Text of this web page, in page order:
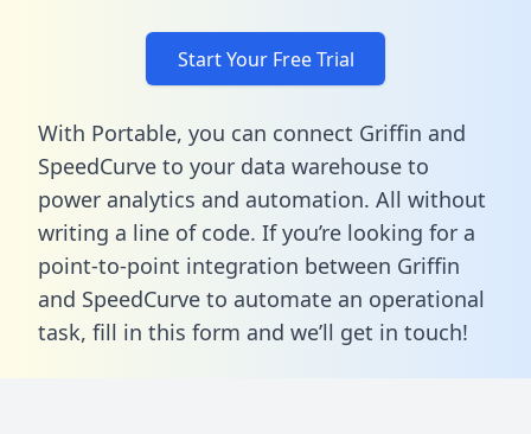
Start Your Free Trial
With Portable, you can connect Griffin and
SpeedCurve to your data warehouse to
power analytics and automation. All without
writing a line of code. If you’re looking for a
point-to-point integration between Griffin
and SpeedCurve to automate an operational
task, fill in this form and we’ll get in touch!